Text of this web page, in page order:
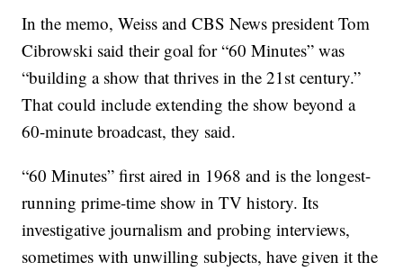
In the memo, Weiss and CBS News president Tom
Cibrowski said their goal for “60 Minutes” was
“building a show that thrives in the 21st century.”
That could include extending the show beyond a
60-minute broadcast, they said.
“60 Minutes” first aired in 1968 and is the longest-
running prime-time show in TV history. Its
investigative journalism and probing interviews,
sometimes with unwilling subjects, have given it the